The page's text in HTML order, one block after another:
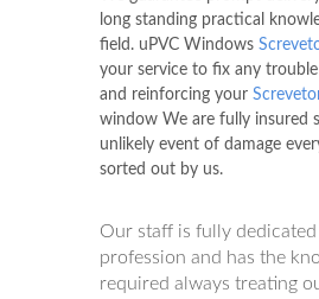
long standing practical
field. uPVC Windows
your service to fix any
and reinforcing your
window We are fully insured
unlikely event of damage
sorted out by us.
Our staff is fully
profession and has the
required always treating